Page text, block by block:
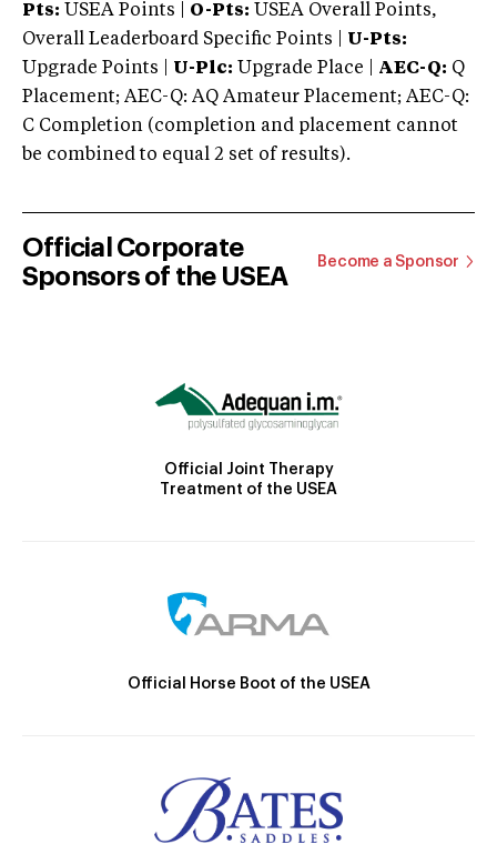
Pts: USEA Points | O-Pts: USEA Overall Points,
Overall Leaderboard Specific Points | U-Pts:
Upgrade Points | U-Plc: Upgrade Place | AEC-Q: Q
Placement; AEC-Q: AQ Amateur Placement; AEC-Q:
C Completion (completion and placement cannot
be combined to equal 2 set of results).
Official Corporate
Sponsors of the USEA
Become a Sponsor
Official Joint Therapy
Treatment of the USEA
Official Horse Boot of the USEA